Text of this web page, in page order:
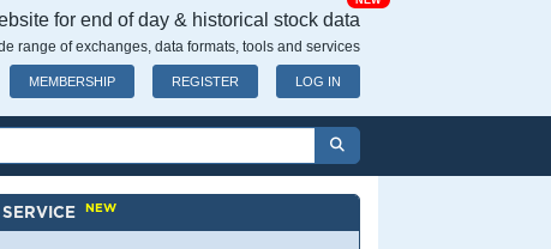
for end of day & historical stock data
range of exchanges, data formats, tools and services
MEMBERSHIP REGISTER LOG IN
SERVICENEW